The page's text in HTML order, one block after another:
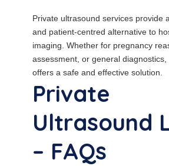
Private ultrasound services provide
and patient-centred alternative to
imaging. Whether for pregnancy
assessment, or general diagnostics,
offers a safe and effective solution.
Private
Ultrasound
– FAQs